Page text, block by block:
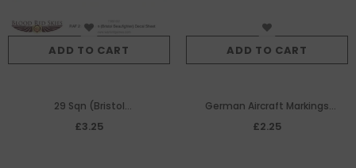
ADD TO CART
29 Sqn (Bristol
Beaufighter) decal sheet
£3.25
ADD TO CART
German Aircraft Markings
(Bomber (x3)
£2.25